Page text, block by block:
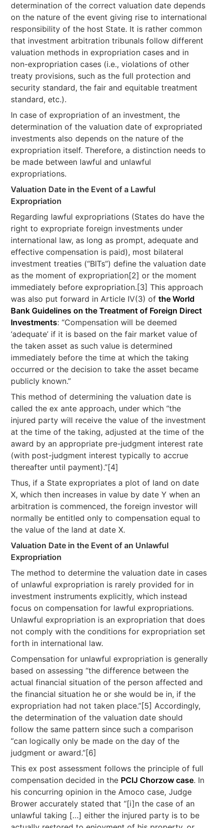
determination of the correct valuation date depends
on the nature of the event giving rise to international
responsibility of the host State. It is rather common
that investment arbitration tribunals follow different
valuation methods in expropriation cases and in
non-expropriation cases (i.e., violations of other
treaty provisions, such as the full protection and
security standard, the fair and equitable treatment
standard, etc.).
In case of expropriation of an investment, the
determination of the valuation date of expropriated
investments also depends on the nature of the
expropriation itself. Therefore, a distinction needs to
be made between lawful and unlawful
expropriations.
Valuation Date in the Event of a Lawful
Expropriation
Regarding lawful expropriations (States do have the
right to expropriate foreign investments under
international law, as long as prompt, adequate and
effective compensation is paid), most bilateral
investment treaties (“BITs”) define the valuation date
as the moment of expropriation[2] or the moment
immediately before expropriation.[3] This approach
was also put forward in Article IV(3) ofthe World
Bank Guidelines on the Treatment of Foreign Direct
Investments: “Compensation will be deemed
‘adequate’ if it is based on the fair market value of
the taken asset as such value is determined
immediately before the time at which the taking
occurred or the decision to take the asset became
publicly known.”
This method of determining the valuation date is
called the ex ante approach, under which “the
injured party will receive the value of the investment
at the time of the taking, adjusted at the time of the
award by an appropriate pre-judgment interest rate
(with post-judgment interest typically to accrue
thereafter until payment).”[4]
Thus, if a State expropriates a plot of land on date
X, which then increases in value by date Y when an
arbitration is commenced, the foreign investor will
normally be entitled only to compensation equal to
the value of the land at date X.
Valuation Date in the Event of an Unlawful
Expropriation
The method to determine the valuation date in cases
of unlawful expropriation is rarely provided for in
investment instruments explicitly, which instead
focus on compensation for lawful expropriations.
Unlawful expropriation is an expropriation that does
not comply with the conditions for expropriation set
forth in international law.
Compensation for unlawful expropriation is generally
based on assessing “the difference between the
actual financial situation of the person affected and
the financial situation he or she would be in, if the
expropriation had not taken place.”[5] Accordingly,
the determination of the valuation date should
follow the same pattern since such a comparison
“can logically only be made on the day of the
judgment or award.”[6]
This ex post assessment follows the principle of full
compensation decided in the PCIJ Chorzow case. In
his concurring opinion in the Amoco case, Judge
Brower accurately stated that “[i]n the case of an
unlawful taking […] either the injured party is to be